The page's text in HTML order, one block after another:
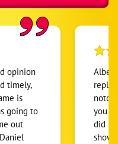
opinion
timely,
is
out
notch
you get
did